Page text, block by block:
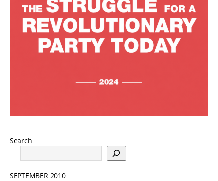
Search
SEPTEMBER 2010